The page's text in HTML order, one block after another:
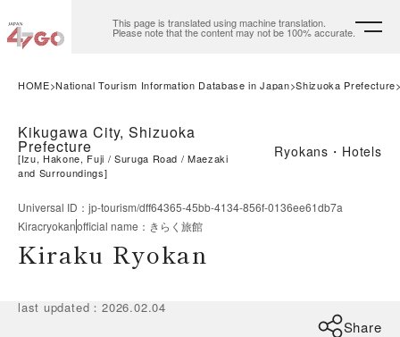
This page is translated using machine translation.
Please note that the content may not be 100% accurate.
HOME National Tourism Information Database in Japan Shizuoka Prefecture
Kikugawa City, Shizuoka
Prefecture
[Izu, Hakone, Fuji Suruga Road
Maezaki
and Surroundings]
Ryokans・Hotels
Universal ID ： jp-tourism/dff64365-45bb-4134-856f-0136ee61db7a
Kiracryokanofficial name ： きらく旅館
Kiraku Ryokan
last updated ：2026.02.04
Share